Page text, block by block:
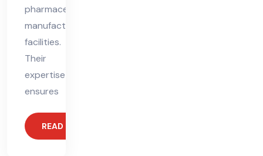
pharmaceutical
manufacturing
facilities.
Their
expertise
ensures
READ MORE